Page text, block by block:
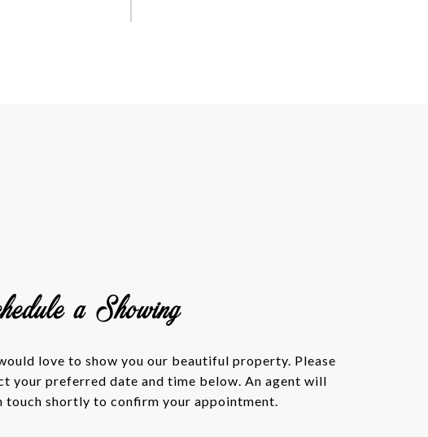
a Showing
love to show you our beautiful property. Please
your preferred date and time below. An agent will
touch shortly to confirm your appointment.